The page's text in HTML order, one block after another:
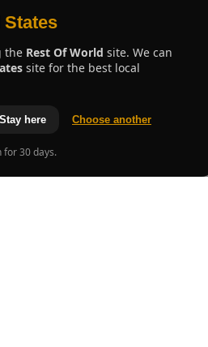
the Rest Of World site. We can
site for the best local
Stay here Choose another
30 days.